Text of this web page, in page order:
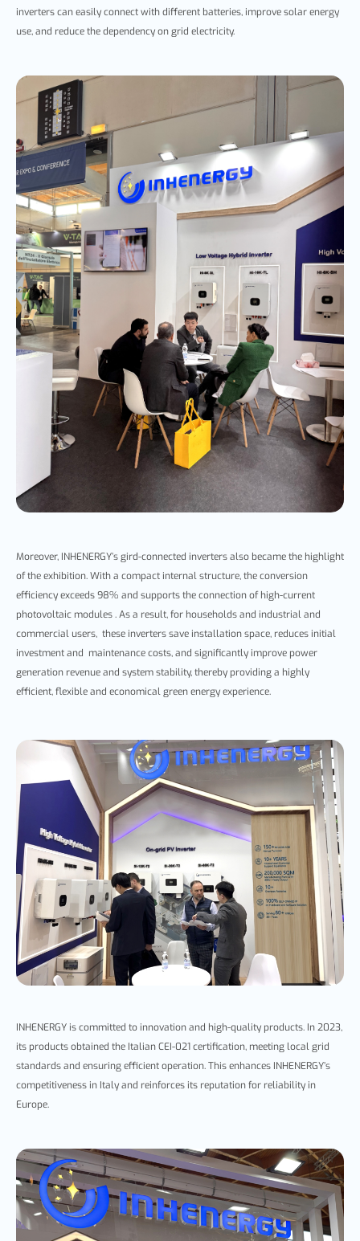
inverters can easily connect with different batteries, improve solar energy
use, and reduce the dependency on grid electricity.
Moreover, INHENERGY’sgird-connected inverters also became the highlight
of the exhibition. Witha compact internal structure, the conversion
efficiency exceeds 98% and supports the connection of high-current
photovoltaic modules .As a result, for households and industrial and
commercial users, these inverters save installation space, reduces initial
investment and maintenance costs,and significantly improve power
generation revenue and system stability,thereby providing a highly
efficient, flexible and economical green energy experience.
INHENERGY is committed to innovation and high-quality products. In 2023,
its products obtained the Italian CEI-021 certification, meeting local grid
standards and ensuring efficient operation. This enhances INHENERGY’s
competitiveness in Italy and reinforces its reputation for reliability in
Europe.